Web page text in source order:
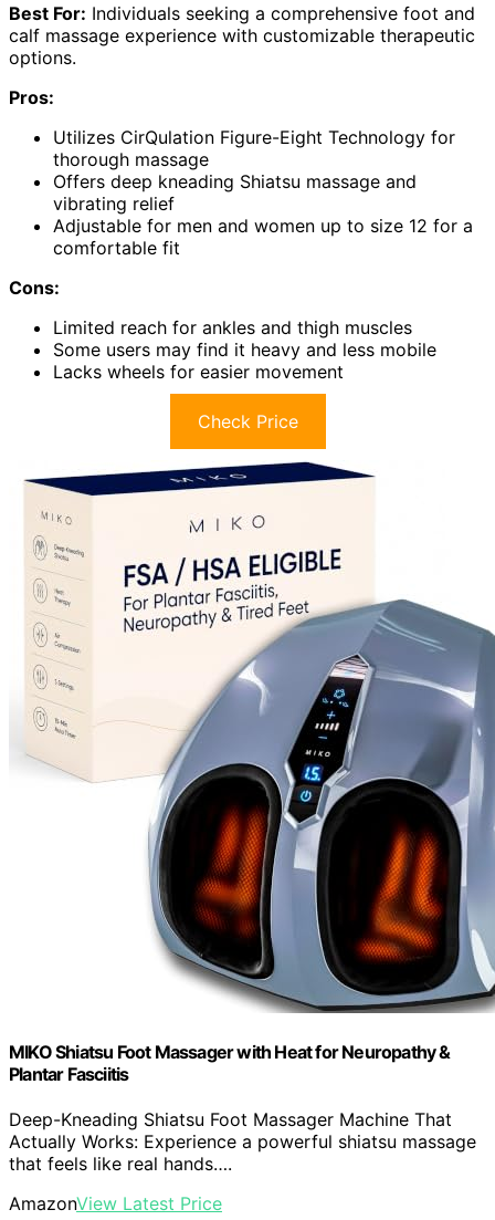
Best For: Individuals seeking a comprehensive foot and
calf massage experience with customizable therapeutic
options.
Pros:
Utilizes CirQulation Figure-Eight Technology for
thorough massage
Offers deep kneading Shiatsu massage and
vibrating relief
Adjustable for men and women up to size 12 for a
comfortable fit
Cons:
Limited reach for ankles and thigh muscles
Some users may find it heavy and less mobile
Lacks wheels for easier movement
Check Price
MIKO Shiatsu Foot Massager with Heat for Neuropathy &
Plantar Fasciitis
Deep-Kneading Shiatsu Foot Massager Machine That
Actually Works: Experience a powerful shiatsu massage
that feels like real hands….
AmazonView Latest Price